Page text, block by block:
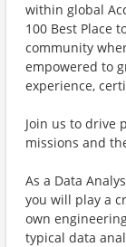
within global
100 Best Place
community
empowered to
experience,
Join us to drive
missions and
As a Data
you will play a
own
typical data